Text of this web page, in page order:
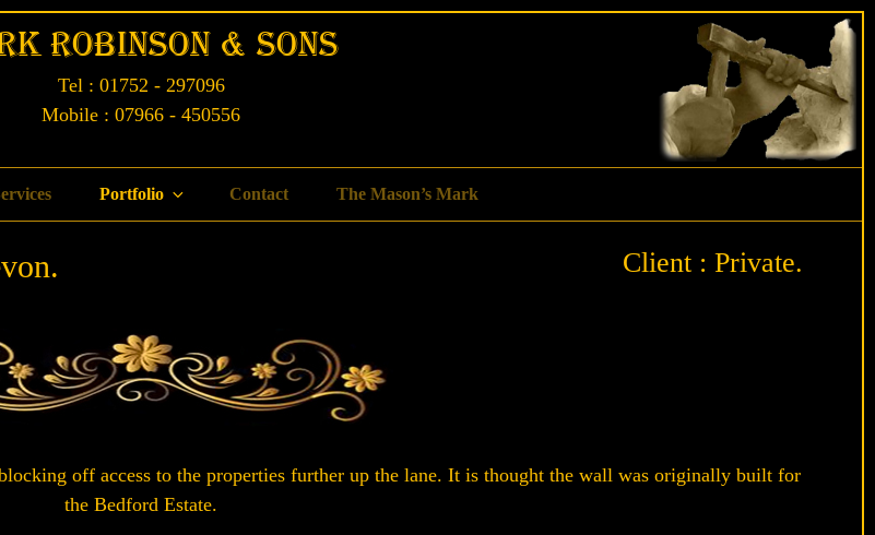
Robinson & Sons
Tel : 01752 - 297096
Mobile : 07966 - 450556
Portfolio Contact The Mason’s Mark
Client : Private.
off access to the properties further up the lane. It is thought the wall was originally built for
the Bedford Estate.